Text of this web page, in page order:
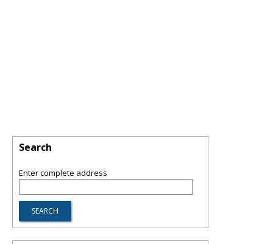
Search
Enter complete address